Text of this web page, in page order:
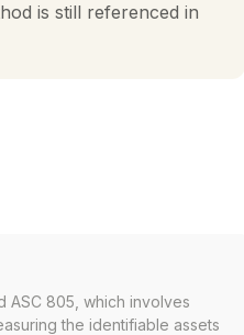
is still referenced in
ASC 805, which involves
the identifiable assets